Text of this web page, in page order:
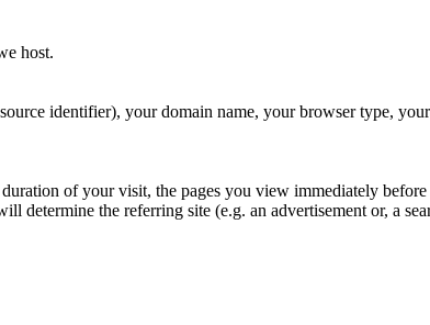
host.
identifier), your domain name, your browser type,
of your visit, the pages you view immediately
determine the referring site (e.g. an advertisement or, a